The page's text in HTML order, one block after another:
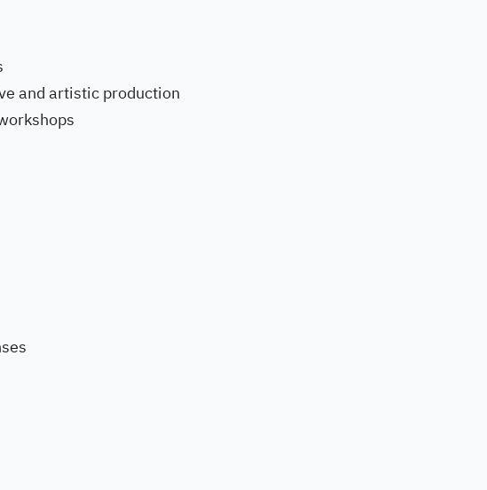
and artistic production